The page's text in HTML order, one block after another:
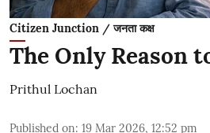
Citizen Junction / जनता कक्ष
The Only Reason
Prithul Lochan
Published on: 19 Mar 2026, 12:52 pm